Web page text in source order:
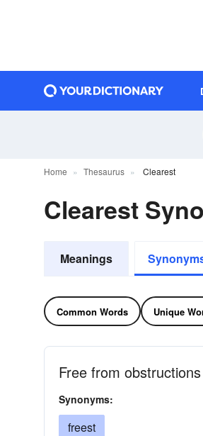
Home Thesaurus Clearest
Clearest
Meanings
Common Words Unique
Free from obstructions
Synonyms:
freest